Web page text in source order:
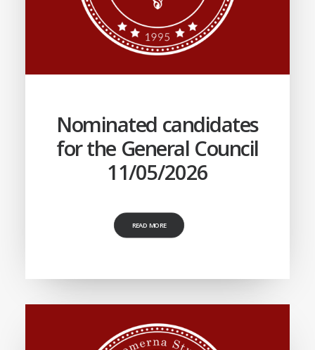
Nominated candidates
for the General Council
11/05/2026
READ MORE